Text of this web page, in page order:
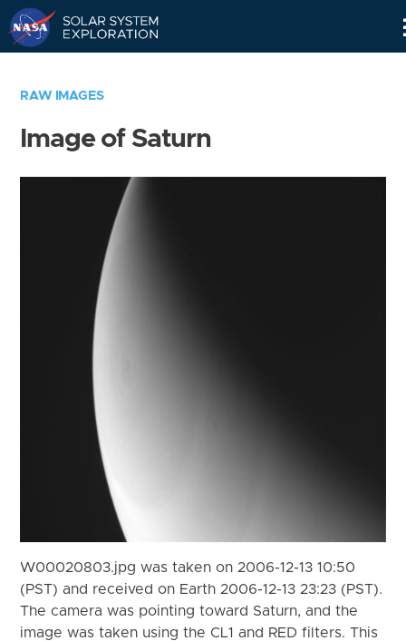
RAW IMAGES
Image of Saturn
W00020803.jpg was taken on 2006-12-13 10:50
(PST) and received on Earth 2006-12-13 23:23 (PST).
The camera was pointing toward Saturn, and the
image was taken using the CL1 and RED filters. This